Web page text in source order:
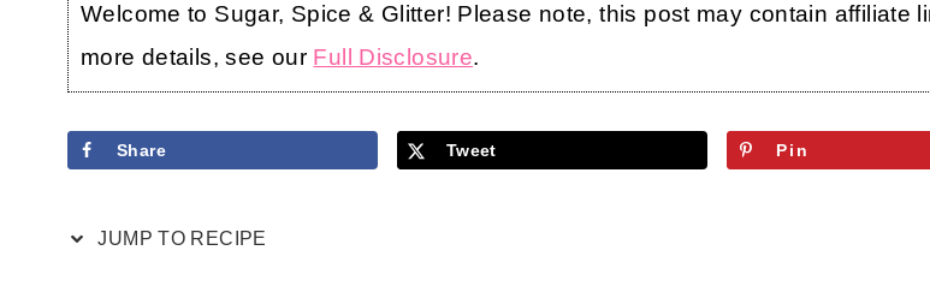
Welcome to Sugar, Spice & Glitter! Please note, this post may contain affiliate
more details, see our Full Disclosure.
Share Tweet Pin
JUMP TO RECIPE